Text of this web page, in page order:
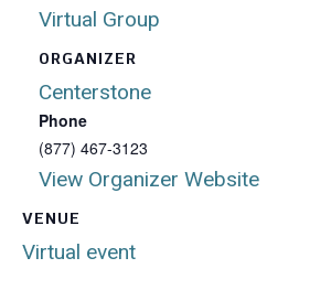
VENUE
Virtual event
Virtual Group
ORGANIZER
Centerstone
Phone
(877) 467-3123
View Organizer Website